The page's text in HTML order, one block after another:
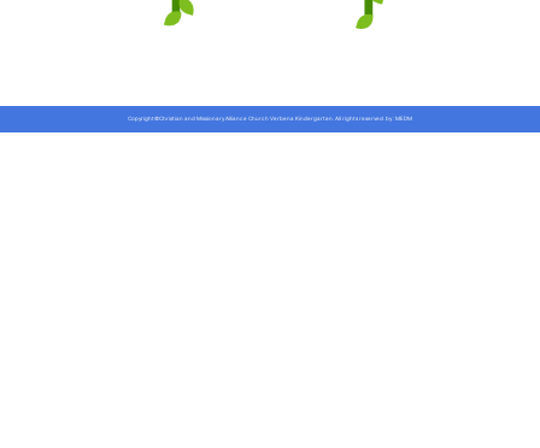
Copyright©Christian and Missionary Alliance Church Verbena Kindergarten. All rights reserved. by : MEDM